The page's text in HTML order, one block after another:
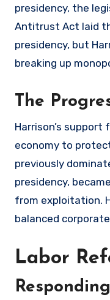
presidency, the
Antitrust Act laid
presidency, but
breaking up
The
Harrison’s
economy to
previously
presidency,
from exploitation.
balanced
Labor